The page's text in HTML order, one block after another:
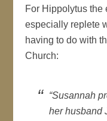
For Hippolytus the
especially replete
having to do with
Church:
“Susannah
her husband